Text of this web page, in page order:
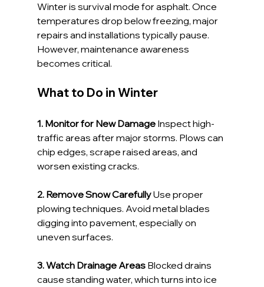
Winter is survival mode for asphalt. Once
temperatures drop below freezing, major
repairs and installations typically pause.
However, maintenance awareness
becomes critical.
What to Do in Winter
1. Monitor for New Damage Inspect high-
traffic areas after major storms. Plows can
chip edges, scrape raised areas, and
worsen existing cracks.
2. Remove Snow Carefully Use proper
plowing techniques. Avoid metal blades
digging into pavement, especially on
uneven surfaces.
3. Watch Drainage Areas Blocked drains
cause standing water, which turns into ice